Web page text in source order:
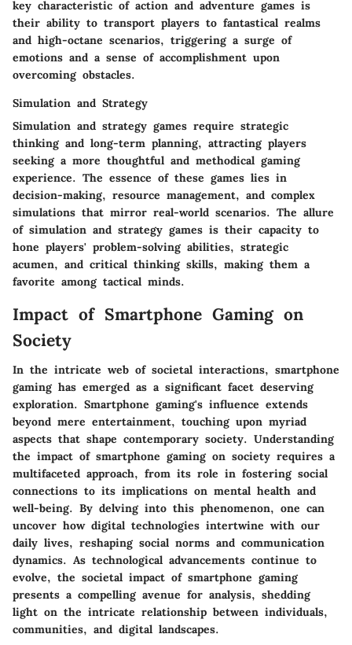
key characteristic of action and adventure games is
their ability to transport players to fantastical realms
and high-octane scenarios, triggering a surge of
emotions and a sense of accomplishment upon
overcoming obstacles.
Simulation and Strategy
Simulation and strategy games require strategic
thinking and long-term planning, attracting players
seeking a more thoughtful and methodical gaming
experience. The essence of these games lies in
decision-making, resource management, and complex
simulations that mirror real-world scenarios. The allure
of simulation and strategy games is their capacity to
hone players' problem-solving abilities, strategic
acumen, and critical thinking skills, making them a
favorite among tactical minds.
Impact of Smartphone Gaming on
Society
In the intricate web of societal interactions, smartphone
gaming has emerged as a significant facet deserving
exploration. Smartphone gaming's influence extends
beyond mere entertainment, touching upon myriad
aspects that shape contemporary society. Understanding
the impact of smartphone gaming on society requires a
multifaceted approach, from its role in fostering social
connections to its implications on mental health and
well-being. By delving into this phenomenon, one can
uncover how digital technologies intertwine with our
daily lives, reshaping social norms and communication
dynamics. As technological advancements continue to
evolve, the societal impact of smartphone gaming
presents a compelling avenue for analysis, shedding
light on the intricate relationship between individuals,
communities, and digital landscapes.